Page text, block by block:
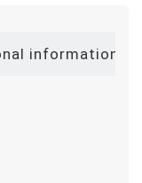
information